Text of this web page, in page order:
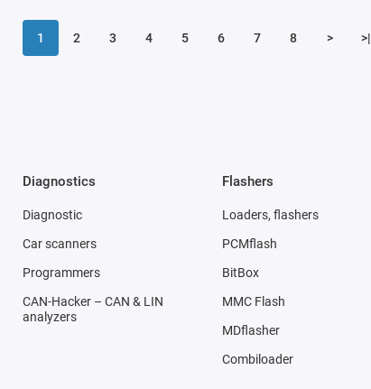
1 2 3 4 5 6 7 8 > >|
Diagnostics
Diagnostic
Car scanners
Programmers
CAN-Hacker – CAN & LIN
analyzers
Flashers
Loaders, flashers
PCMflash
BitBox
MMC Flash
MDflasher
Combiloader